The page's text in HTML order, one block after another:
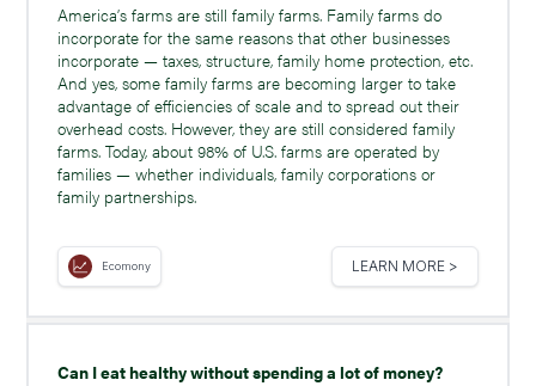
America’s farms are still family farms. Family farms do
incorporate for the same reasons that other businesses
incorporate — taxes, structure, family home protection, etc.
And yes, some family farms are becoming larger to take
advantage of efficiencies of scale and to spread out their
overhead costs. However, they are still considered family
farms. Today, about 98% of U.S. farms are operated by
families — whether individuals, family corporations or
family partnerships.
Ecomony LEARN MORE >
Can I eat healthy without spending a lot of money?